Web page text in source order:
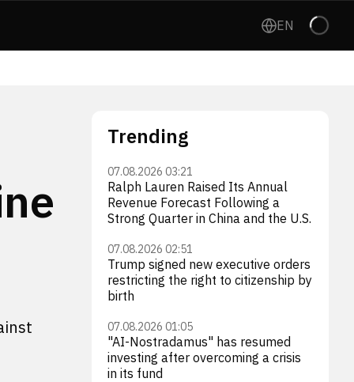
EN
Trending
07.08.2026 03:21
Ralph Lauren Raised Its Annual
Revenue Forecast Following a
Strong Quarter in China and the U.S.
07.08.2026 02:51
Trump signed new executive orders
restricting the right to citizenship by
birth
07.08.2026 01:05
"AI-Nostradamus" has resumed
investing after overcoming a crisis
in its fund